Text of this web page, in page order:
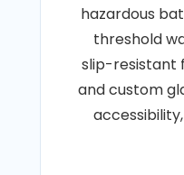
hazardous
threshold
slip-resistant
and custom